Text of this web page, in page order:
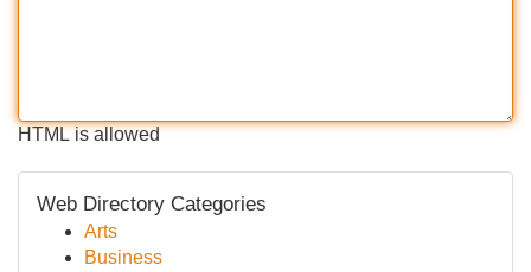
HTML is allowed
Web Directory Categories
Arts
Business